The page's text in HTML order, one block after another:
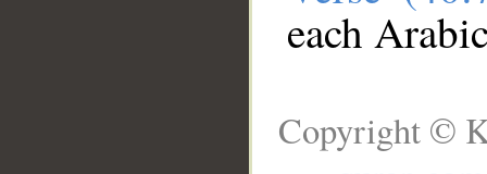
each
Copyright ©